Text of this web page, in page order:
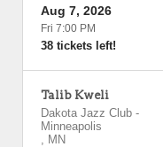
Aug 7, 2026
Fri 7:00 PM
38 tickets left!
Talib Kweli
Dakota Jazz Club -
Minneapolis
, MN